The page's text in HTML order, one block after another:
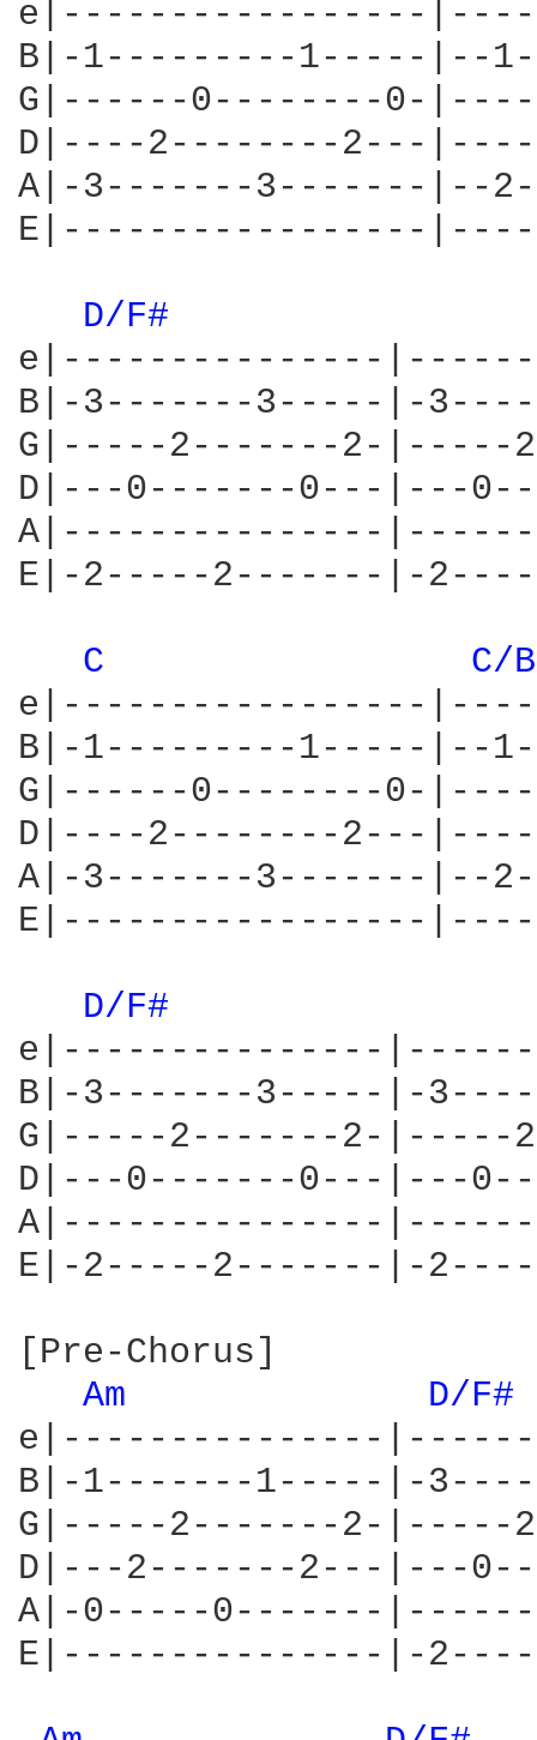
e|-----------------
B|-1---------1-----|--
G|------0--------0-
D|----2--------2---
A|-3-------3-------|--
E|-----------------
D/F#
e|---------------
B|-3-------3-----|-
G|-----2-------2-
D|---0-------0---|---
A|---------------
E|-2-----2-------|-
C
C/
e|-----------------
B|-1---------1-----|--
G|------0--------0-
D|----2--------2---
A|-3-------3-------|--
E|-----------------
D/F#
e|---------------
B|-3-------3-----|-
G|-----2-------2-
D|---0-------0---|---
A|---------------
E|-2-----2-------|-
[Pre-Chorus]
Am
D/F#
e|---------------
B|-1-------1-----|-
G|-----2-------2-
D|---2-------2---|---
A|-0-----0-------
E|---------------|-